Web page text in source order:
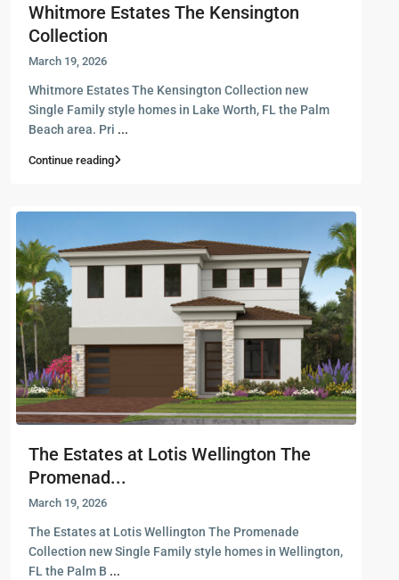
Whitmore Estates The Kensington
Collection
March 19, 2026
Whitmore Estates The Kensington Collection new
Single Family style homes in Lake Worth, FL the Palm
Beach area. Pri ...
Continue reading
The Estates at Lotis Wellington The
Promenad...
March 19, 2026
The Estates at Lotis Wellington The Promenade
Collection new Single Family style homes in Wellington,
FL the Palm B ...